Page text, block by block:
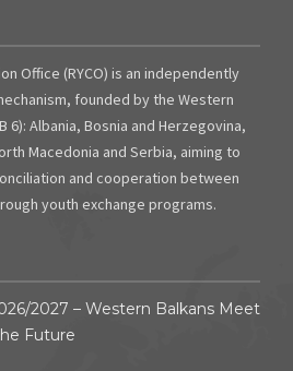
Office (RYCO) is an independently
founded by the Western
6): Albania, Bosnia and Herzegovina,
Macedonia and Serbia, aiming to
and cooperation between
youth exchange programs.
2027 – Western Balkans Meet
Future